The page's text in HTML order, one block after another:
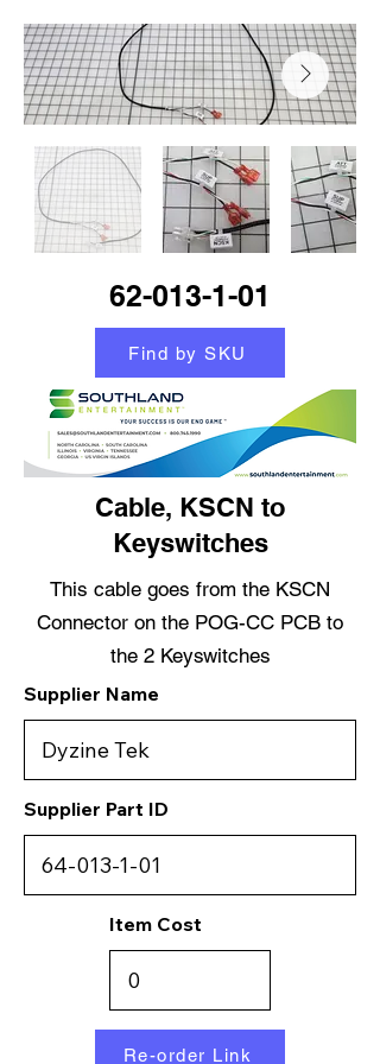
62-013-1-01
Find by SKU
Cable, KSCN to
Keyswitches
This cable goes from the KSCN
Connector on the POG-CC PCB to
the 2 Keyswitches
Supplier Name
Supplier Part ID
Item Cost
Re-order Link